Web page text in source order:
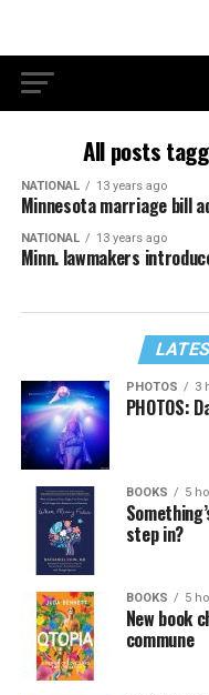
All posts
NATIONAL 13 years ago
Minnesota marriage bill
NATIONAL 13 years ago
Minn. lawmakers
PHOTOS 3
PHOTOS:
BOOKS 5
step in?
BOOKS 5
New book
commune